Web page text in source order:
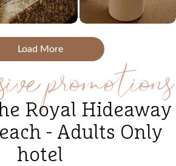
Load More
promotions
Royal Hideaway
- Adults Only
hotel